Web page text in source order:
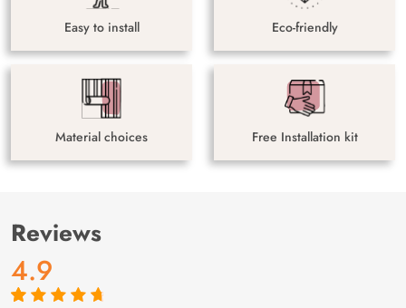
Easy to install Eco-friendly
Material choices Free Installation kit
Reviews
4.9